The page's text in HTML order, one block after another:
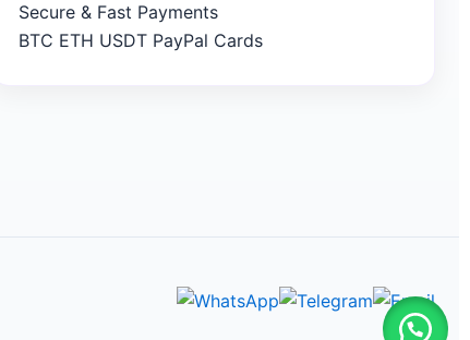
Secure & Fast Payments
BTC ETH USDT PayPal Cards